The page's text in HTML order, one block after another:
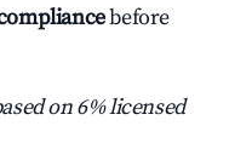
before
on 6% licensed